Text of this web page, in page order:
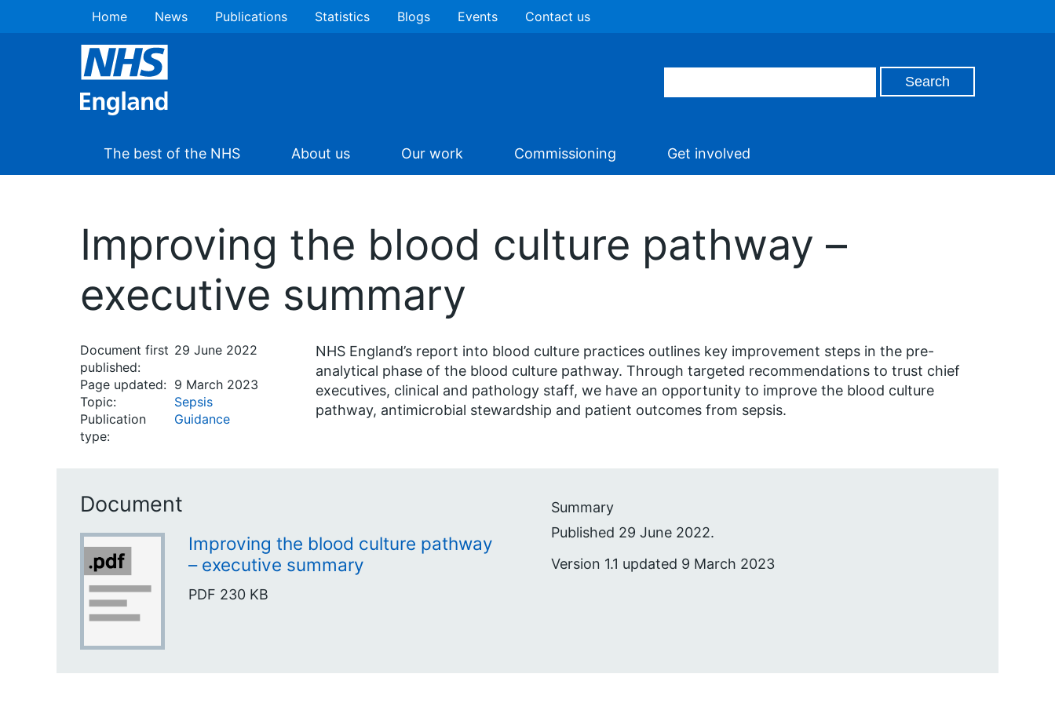
Home News Publications Statistics Blogs Events Contact us
The best of the NHS About us Our work Commissioning Get involved
Improving the blood culture pathway –
executive summary
Document first
published:
29 June 2022
Page updated: 9 March 2023
Topic:
Sepsis
Publication
type:
Guidance
NHS England’s report into blood culture practices outlines key improvement steps in the pre-
analytical phase of the blood culture pathway. Through targeted recommendations to trust chief
executives, clinical and pathology staff, we have an opportunity to improve the blood culture
pathway, antimicrobial stewardship and patient outcomes from sepsis.
Document
Improving the blood culture pathway
– executive summary
PDF 230 KB
Summary
Published 29 June 2022.
Version 1.1 updated 9 March 2023